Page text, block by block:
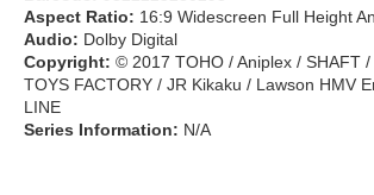
Aspect Ratio: 16:9 Widescreen Full Height
Audio: Dolby Digital
Copyright: © 2017 TOHO / Aniplex / SHAFT /
TOYS FACTORY / JR Kikaku / Lawson HMV
LINE
Series Information: N/A